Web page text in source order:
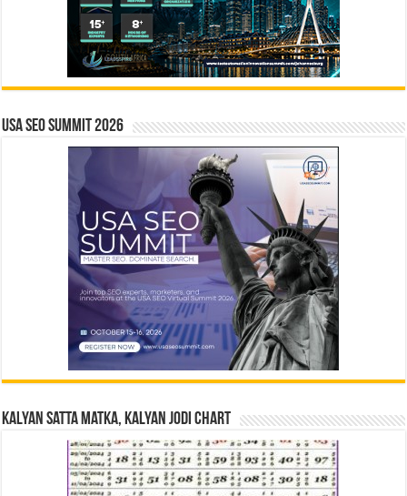
USA SEO SUMMIT 2026
Kalyan Satta Matka, Kalyan Jodi Chart